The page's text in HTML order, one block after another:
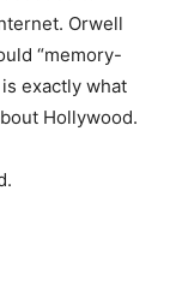
Orwell
“memory-
exactly what
Hollywood.